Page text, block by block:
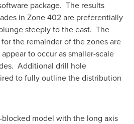
package. The results
in Zone 402 are preferentially
steeply to the east. The
the remainder of the zones are
to occur as smaller-scale
Additional drill hole
to fully outline the distribution
model with the long axis